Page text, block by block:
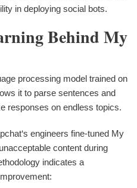
in deploying social bots.
Behind My
processing model trained on
it to parse sentences and
responses on endless topics.
engineers fine-tuned My
content during
indicates a